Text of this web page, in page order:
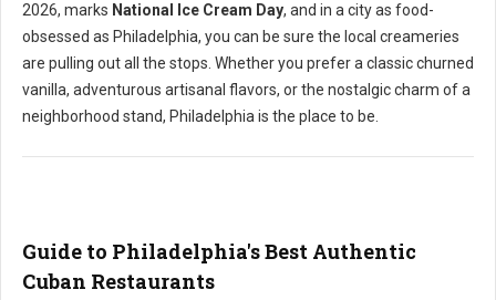
2026, marks National Ice Cream Day, and in a city as food-
obsessed as Philadelphia, you can be sure the local creameries
are pulling out all the stops. Whether you prefer a classic churned
vanilla, adventurous artisanal flavors, or the nostalgic charm of a
neighborhood stand, Philadelphia is the place to be.
Guide to Philadelphia's Best Authentic
Cuban Restaurants